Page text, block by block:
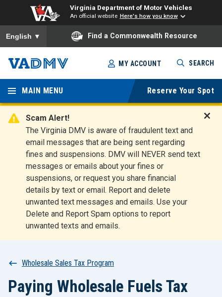
Virginia Department of Motor Vehicles
An official website Here's how you know
To ensure accurate screen reader translation, please ensure
English ▼ Find a Commonwealth Resource
Skip
to
main
content
Virginia
Departm
ent of
Motor
Vehicles
MY ACCOUNT SEARCH
MAIN MENU Reserve Your Spot
Scam Alert!
The Virginia DMV is aware of fraudulent text and
email messages that are being sent regarding
fines and suspensions. DMV will NEVER send text
messages or emails about your fines or
suspensions, or request you share financial
details by text or email. Report and delete
unwanted text messages and emails. Use your
Delete and Report Spam options to report
unwanted texts and emails.
t
Breadcrumb
Wholesale Sales Tax Program
Paying Wholesale Fuels Tax